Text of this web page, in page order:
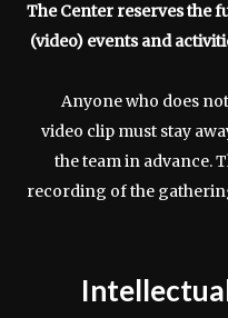
The Center reserves the
(video) events and
Anyone who does
video clip must stay
the team in advance.
recording of the